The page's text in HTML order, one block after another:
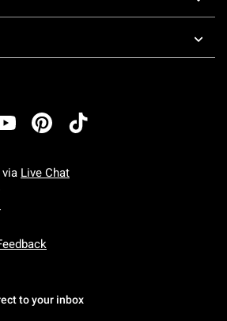
Live Chat
Monday To Friday: 7 AM To 5 PM Pacific Time
Saturday To Sunday: 7 AM To 5 PM Pacific
to your inbox